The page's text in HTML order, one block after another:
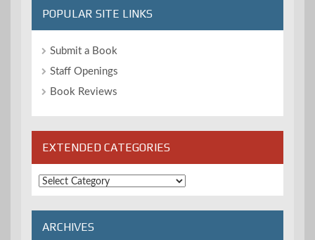
POPULAR SITE LINKS
Submit a Book
Staff Openings
Book Reviews
EXTENDED CATEGORIES
Extended
Categories
ARCHIVES